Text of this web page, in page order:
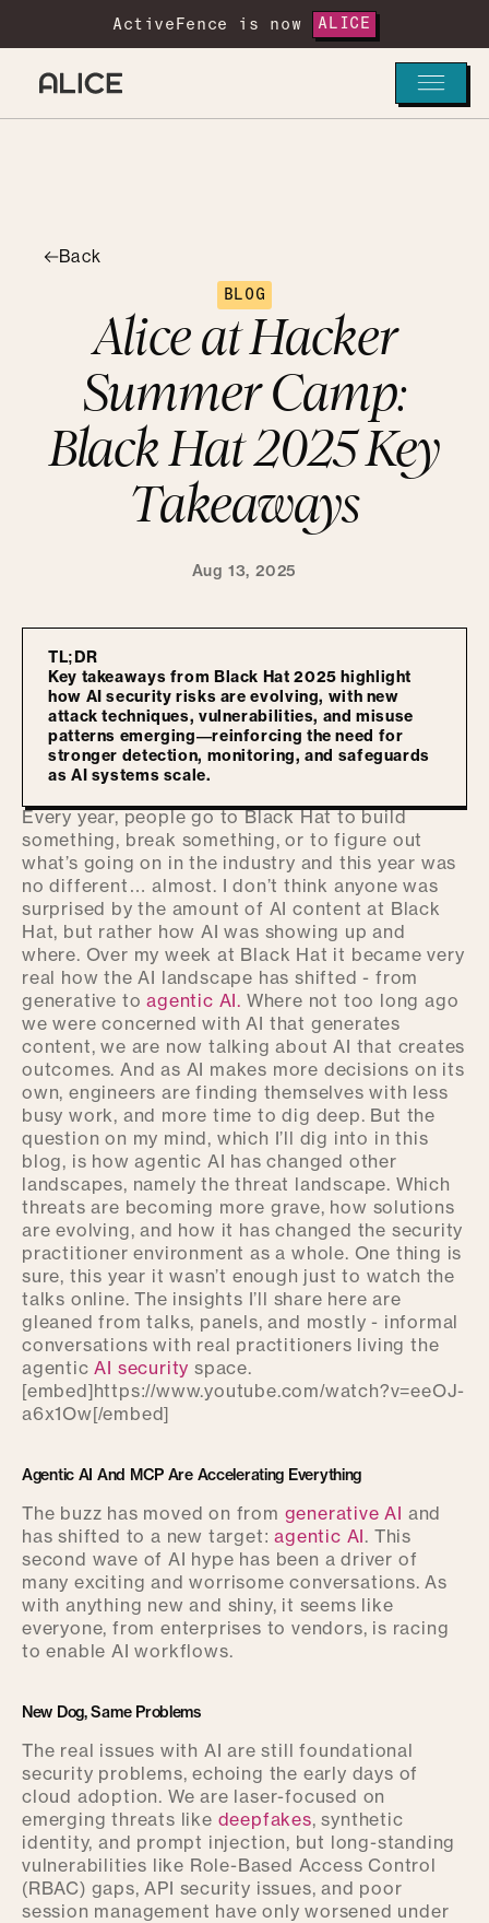
ActiveFence is now ALICE
Back
BLOG
Alice at Hacker
Summer Camp:
Black Hat 2025 Key
Takeaways
Aug 13, 2025
TL;DR
Key takeaways from Black Hat 2025 highlight
how AI security risks are evolving, with new
attack techniques, vulnerabilities, and misuse
patterns emerging—reinforcing the need for
stronger detection, monitoring, and safeguards
as AI systems scale.
Every year, people go to Black Hat to build
something, break something, or to figure out
what’s going on in the industry and this year was
no different… almost. I don’t think anyone was
surprised by the amount of AI content at Black
Hat, but rather how AI was showing up and
where. Over my week at Black Hat it became very
real how the AI landscape has shifted - from
generative toagentic AI. Where not too long ago
we were concerned with AI that generates
content, we are now talking about AI that creates
outcomes. And as AI makes more decisions on its
own, engineers are finding themselves with less
busy work, and more time to dig deep. But the
question on my mind, which I’ll dig into in this
blog, is how agentic AI has changed other
landscapes, namely the threat landscape. Which
threats are becoming more grave, how solutions
are evolving, and how it has changed the security
practitioner environment as a whole. One thing is
sure, this year it wasn’t enough just to watch the
talks online. The insights I’ll share here are
gleaned from talks, panels, and mostly - informal
conversations with real practitioners living the
agenticAI security space.
[embed]https://www.youtube.com/watch?v=eeOJ-
a6x1Ow[/embed]
Agentic AI And MCP Are Accelerating Everything
The buzz has moved on from generative AI
and
has shifted to a new target:agentic AI . This
second wave of AI hype has been a driver of
many exciting and worrisome conversations. As
with anything new and shiny, it seems like
everyone, from enterprises to vendors, is racing
to enable AI workflows.
New Dog, Same Problems
The real issues with AI are still foundational
security problems, echoing the early days of
cloud adoption. We are laser-focused on
emerging threats like deepfakes, synthetic
identity, and prompt injection, but long-standing
vulnerabilities like Role-Based Access Control
(RBAC) gaps, API security issues, and poor
session management have only worsened under